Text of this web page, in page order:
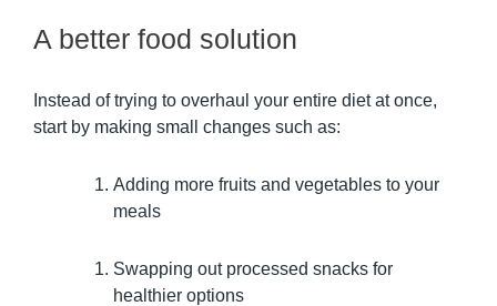
A better food solution
Instead of trying to overhaul your entire diet at once,
start by making small changes such as:
Adding more fruits and vegetables to your
meals
Swapping out processed snacks for
healthier options